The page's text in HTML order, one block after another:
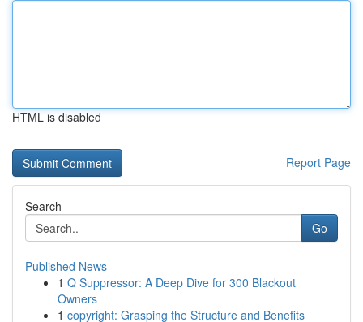
HTML is disabled
Report Page
Search
Go
Published News
1 Q Suppressor: A Deep Dive for 300 Blackout
Owners
1 copyright: Grasping the Structure and Benefits